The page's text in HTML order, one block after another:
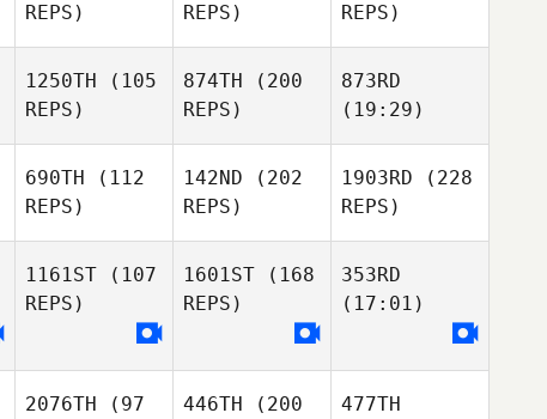
REPS)
REPS)
REPS)
1250TH (105
REPS)
874TH (200
REPS)
873RD
(19:29)
690TH (112
REPS)
142ND (202
REPS)
1903RD (228
REPS)
1161ST (107
REPS)
1601ST (168
REPS)
353RD
(17:01)
2076TH (97
446TH (200
477TH